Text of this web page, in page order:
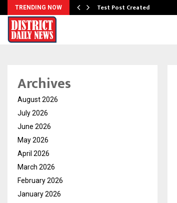
TRENDING NOW Test Post Created
Archives
August 2026
July 2026
June 2026
May 2026
April 2026
March 2026
February 2026
January 2026